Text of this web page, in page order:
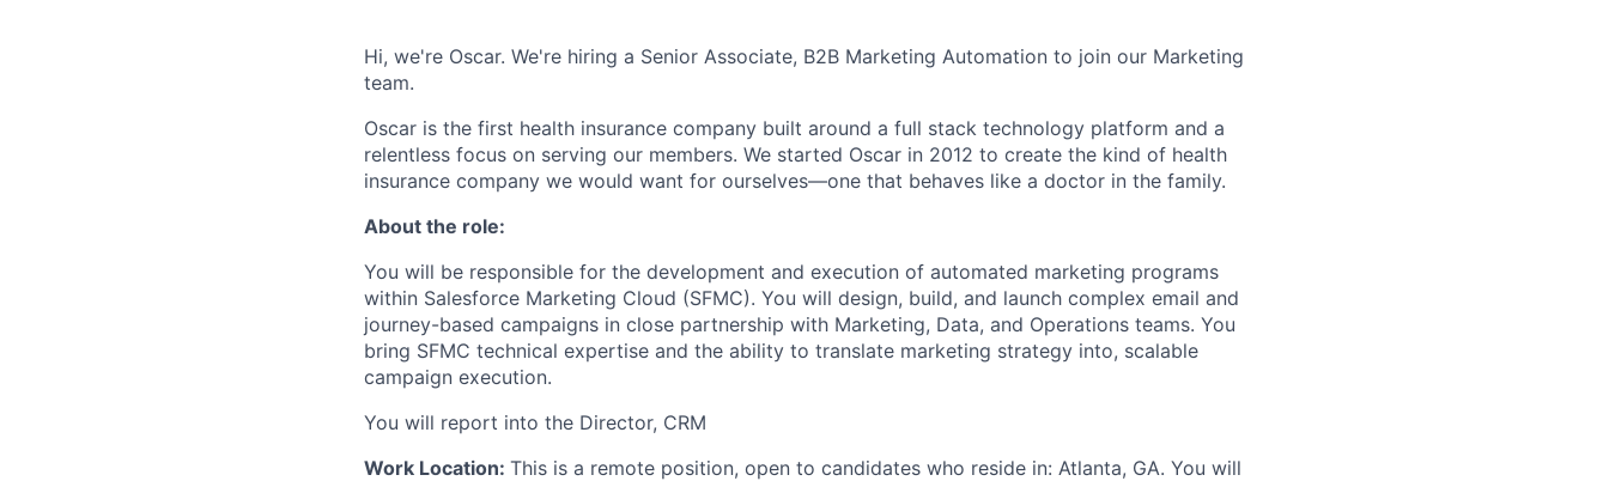
Hi, we're Oscar. We're hiring a Senior Associate, B2B Marketing Automation to join our Marketing
team.
Oscar is the first health insurance company built around a full stack technology platform and a
relentless focus on serving our members. We started Oscar in 2012 to create the kind of health
insurance company we would want for ourselves—one that behaves like a doctor in the family.
About the role:
You will be responsible for the development and execution of automated marketing programs
within Salesforce Marketing Cloud (SFMC). You will design, build, and launch complex email and
journey-based campaigns in close partnership with Marketing, Data, and Operations teams. You
bring SFMC technical expertise and the ability to translate marketing strategy into, scalable
campaign execution.
You will report into the Director, CRM
Work Location: This is a remote position, open to candidates who reside in: Atlanta, GA. You will